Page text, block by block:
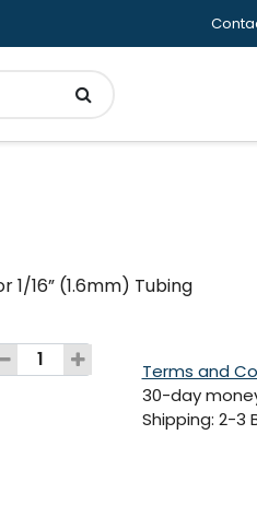
1/16” (1.6mm) Tubing
Terms and
30-day
Shipping: 2-3